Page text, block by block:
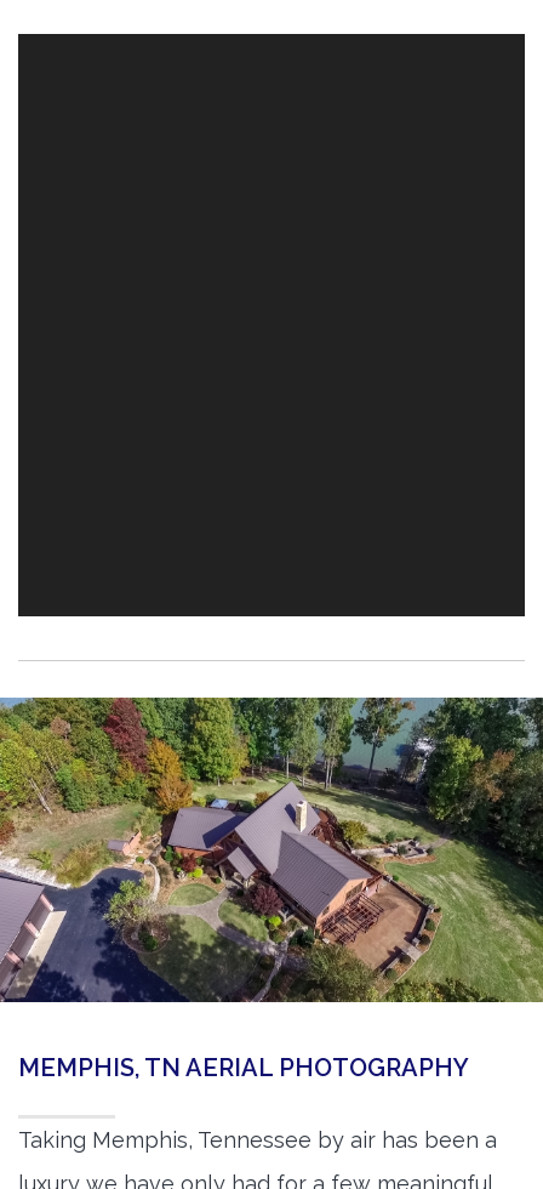
MEMPHIS, TN AERIAL PHOTOGRAPHY
Taking Memphis, Tennessee by air has been a
luxury we have only had for a few meaningful